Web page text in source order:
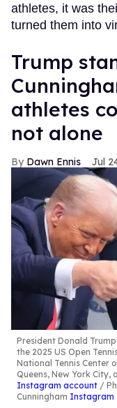
athletes, it was
turned them into
Trump
athletes
not alone
Dawn Ennis Jul
President Donald
the 2025 US Open
National Tennis Center
Queens, New York
Instagram account
Cunningham Instagram